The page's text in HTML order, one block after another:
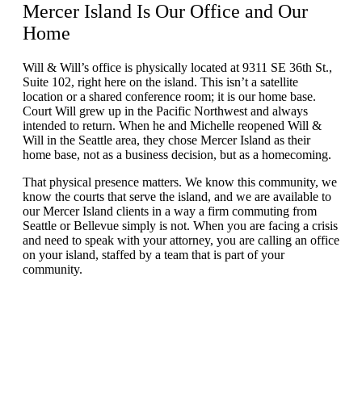
Mercer Island Is Our Office and Our
Home
Will & Will’s office is physically located at 9311 SE 36th St.,
Suite 102, right here on the island. This isn’t a satellite
location or a shared conference room; it is our home base.
Court Will grew up in the Pacific Northwest and always
intended to return. When he and Michelle reopened Will &
Will in the Seattle area, they chose Mercer Island as their
home base, not as a business decision, but as a homecoming.
That physical presence matters. We know this community, we
know the courts that serve the island, and we are available to
our Mercer Island clients in a way a firm commuting from
Seattle or Bellevue simply is not. When you are facing a crisis
and need to speak with your attorney, you are calling an office
on your island, staffed by a team that is part of your
community.